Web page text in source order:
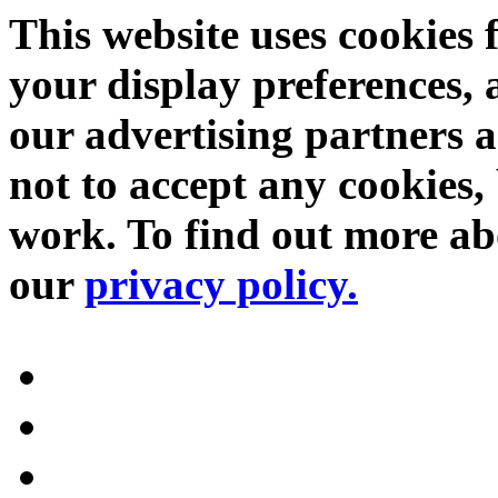
This website uses
your display preferences,
our advertising partners
not to accept any
work. To find out more
our privacy policy.